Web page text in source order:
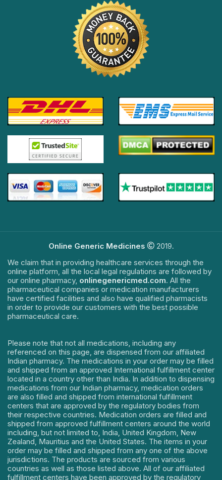
Online Generic Medicines
2019.
We claim that in providing healthcare services through the
online platform, all the local legal regulations are followed by
our online pharmacy, onlinegenericmed.com. All the
pharmaceutical companies or medication manufacturers
have certified facilities and also have qualified pharmacists
in order to provide our customers with the best possible
pharmaceutical care.
Please note that not all medications, including any
referenced on this page, are dispensed from our affiliated
Indian pharmacy. The medications in your order may be filled
and shipped from an approved International fulfillment center
located in a country other than India. In addition to dispensing
medications from our Indian pharmacy, medication orders
are also filled and shipped from international fulfillment
centers that are approved by the regulatory bodies from
their respective countries. Medication orders are filled and
shipped from approved fulfillment centers around the world
including, but not limited to, India, United Kingdom, New
Zealand, Mauritius and the United States. The items in your
order may be filled and shipped from any one of the above
jurisdictions. The products are sourced from various
countries as well as those listed above. All of our affiliated
fulfillment centers have been approved by the regulatory